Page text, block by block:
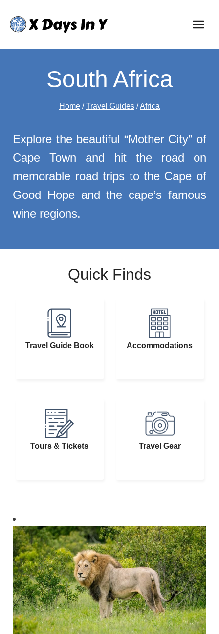
content
South Africa
Home /Travel Guides /Africa
Explore the beautiful “Mother City” of
Cape Town and hit the road on
memorable road trips to the Cape of
Good Hope and the cape’s famous
wine regions.
Quick Finds
Travel Guide Book Accommodations
Tours & Tickets Travel Gear